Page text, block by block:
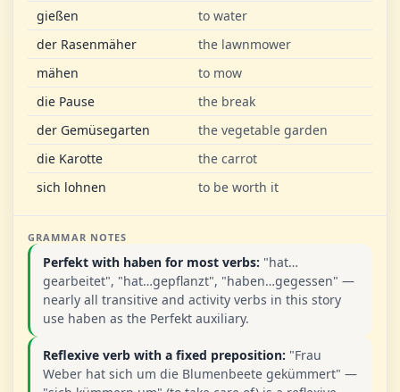
gießen
to water
der Rasenmäher
the lawnmower
mähen
to mow
die Pause
the break
der Gemüsegarten
the vegetable garden
die Karotte
the carrot
sich lohnen
to be worth it
GRAMMAR NOTES
Perfekt with haben for most verbs: "hat…
gearbeitet", "hat…gepflanzt", "haben…gegessen" —
nearly all transitive and activity verbs in this story
use haben as the Perfekt auxiliary.
Reflexive verb with a fixed preposition: "Frau
Weber hat sich um die Blumenbeete gekümmert" —